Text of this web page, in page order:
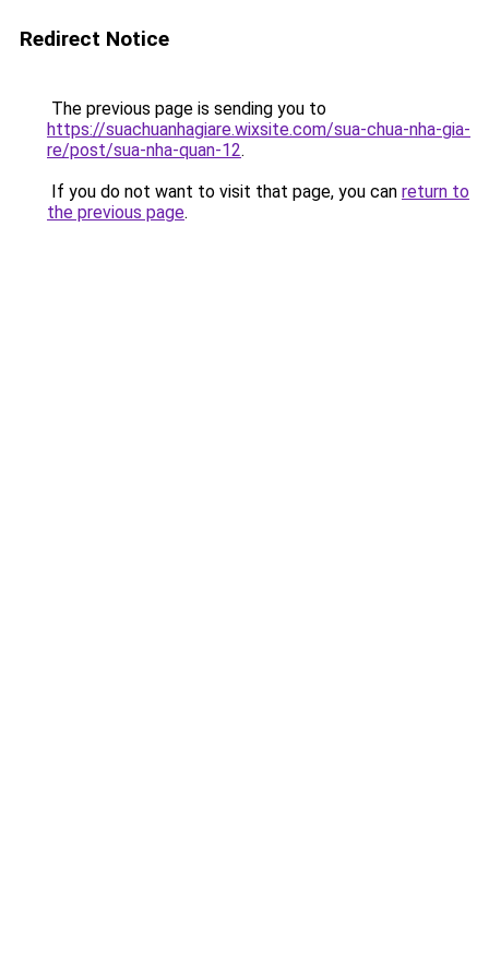
Redirect Notice
The previous page is sending you to
https://suachuanhagiare.wixsite.com/sua-chua-nha-gia-
re/post/sua-nha-quan-12.
If you do not want to visit that page, you can return to
the previous page.